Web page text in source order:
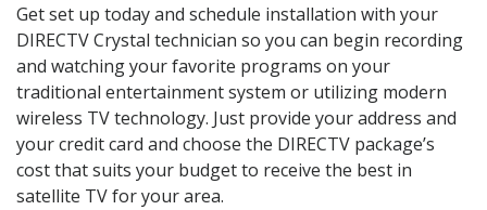
Get set up today and schedule installation with your
DIRECTV Crystal technician so you can begin recording
and watching your favorite programs on your
traditional entertainment system or utilizing modern
wireless TV technology. Just provide your address and
your credit card and choose the DIRECTV package’s
cost that suits your budget to receive the best in
satellite TV for your area.